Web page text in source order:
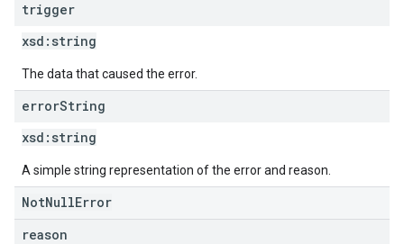
trigger
xsd: string
The data that caused the error.
errorString
xsd: string
A simple string representation of the error and reason.
NotNullError
reason